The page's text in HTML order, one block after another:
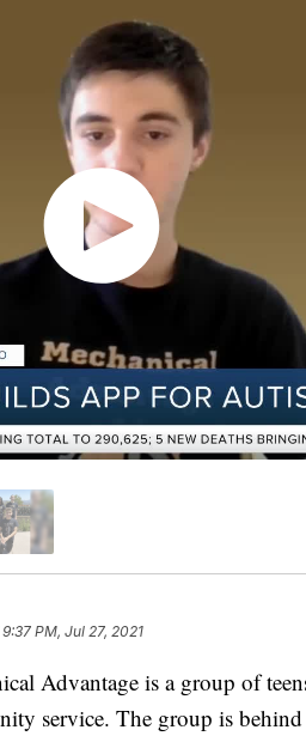
9:37 PM, Jul 27, 2021
Advantage is a group of
service. The group is